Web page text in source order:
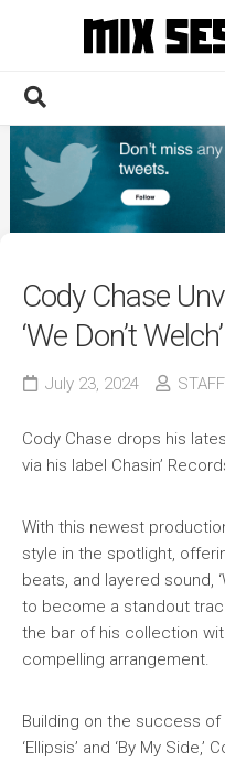
Home
Culture
News
Contact
Cody Chase
‘We Don’t Welch’
July 23, 2024 STAFF
Cody Chase drops his
via his label Chasin’
With this newest
style in the spotlight,
beats, and layered sound,
to become a standout
the bar of his collection
compelling arrangement.
Building on the success
‘Ellipsis’ and ‘By My